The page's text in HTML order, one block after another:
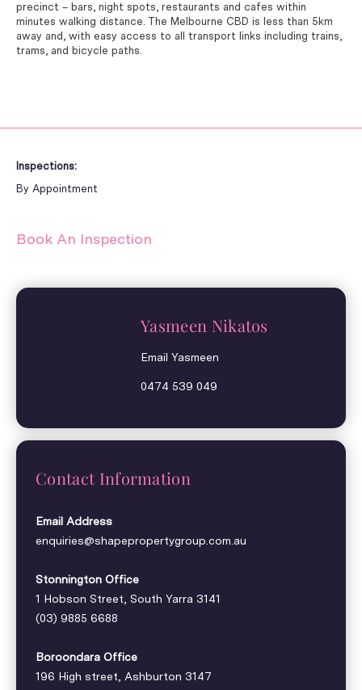
Inspections:
By Appointment
Book An Inspection
precinct – bars, night spots, restaurants and cafes within
minutes walking distance. The Melbourne CBD is less than 5km
away and, with easy access to all transport links including trains,
trams, and bicycle paths.
Yasmeen Nikatos
Email Yasmeen
0474 539 049
Contact Information
Email Address
enquiries@shapepropertygroup.com.au
Stonnington Office
1 Hobson Street, South Yarra 3141
(03) 9885 6688
Boroondara Office
196 High street, Ashburton 3147